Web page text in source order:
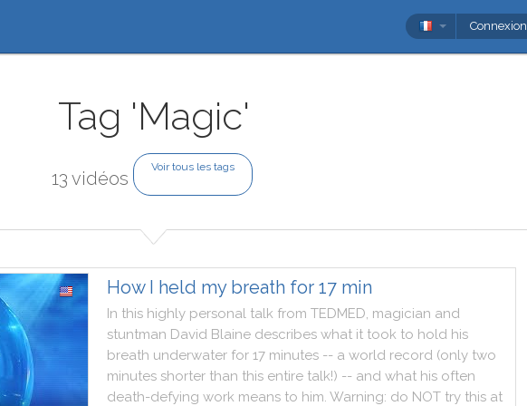
Connexion
Tag 'Magic'
13 vidéos
Voir tous les tags
How I held my breath for 17 min
In this highly personal talk from TEDMED, magician and
stuntman David Blaine describes what it took to hold his
breath underwater for 17 minutes -- a world record (only two
minutes shorter than this entire talk!) -- and what his often
death-defying work means to him. Warning: do NOT try this at